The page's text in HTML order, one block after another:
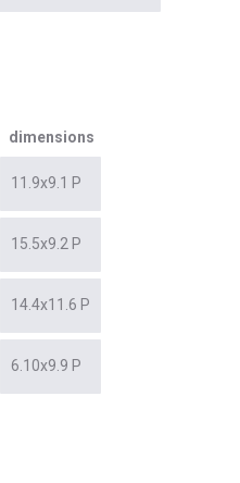
dimensions
11.9x9.1 P
15.5x9.2 P
14.4x11.6 P
6.10x9.9 P